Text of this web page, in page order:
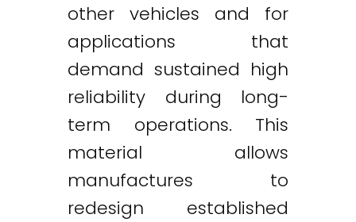
other vehicles and for
applications that
demand sustained high
reliability during long-
term operations. This
material allows
manufactures to
redesign established